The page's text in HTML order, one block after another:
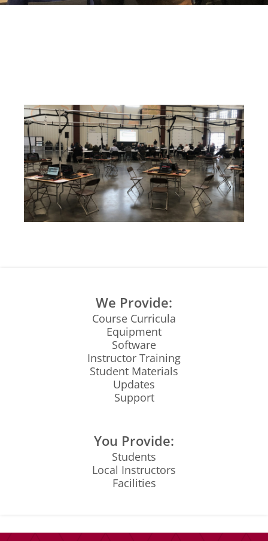
We Provide:
Course Curricula
Equipment
Software
Instructor Training
Student Materials
Updates
Support
You Provide:
Students
Local Instructors
Facilities